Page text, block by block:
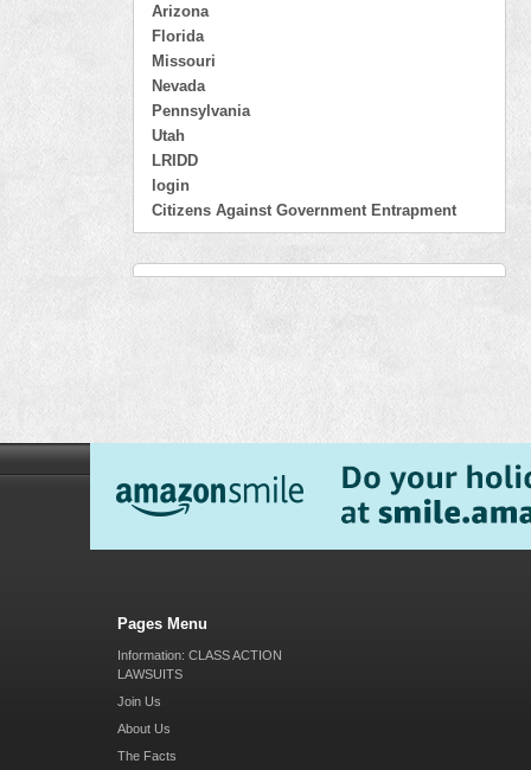
Arizona
Florida
Missouri
Nevada
Pennsylvania
Utah
LRIDD
login
Citizens Against Government Entrapment
Pages Menu
Information: CLASS ACTION
LAWSUITS
Join Us
About Us
The Facts